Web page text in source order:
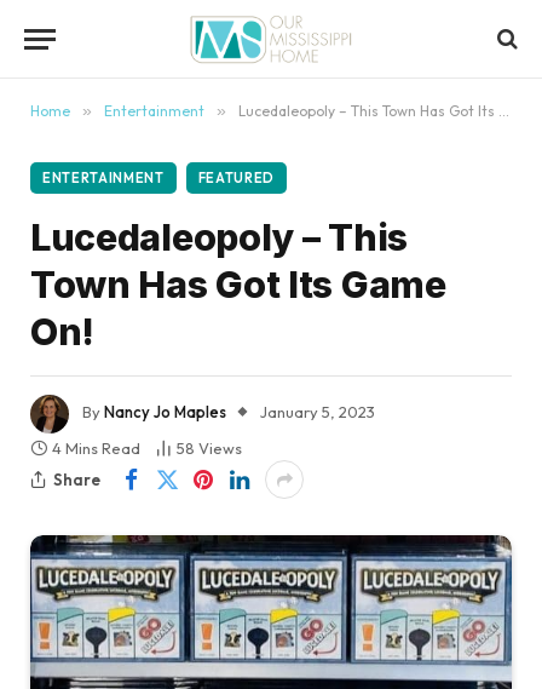
Home » Entertainment » Lucedaleopoly – This Town Has Got Its Game On!
ENTERTAINMENT FEATURED
Lucedaleopoly – This
Town Has Got Its Game
On!
ByNancy Jo Maples
January 5, 2023
4 Mins Read
58 Views
Share